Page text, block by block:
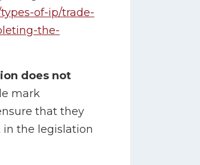
of-ip/trade-
the-
does not
mark
that they
the legislation